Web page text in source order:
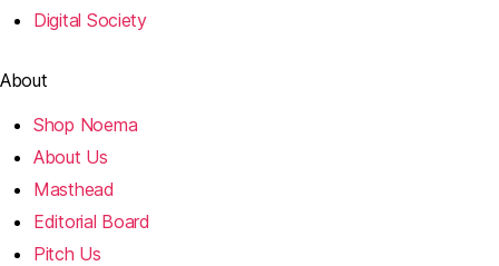
Digital Society
About
Shop Noema
About Us
Masthead
Editorial Board
Pitch Us